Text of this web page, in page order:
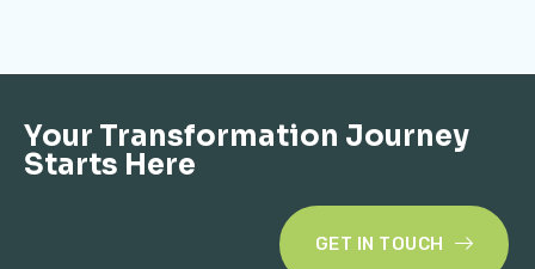
Your Transformation Journey
Starts Here
GET IN TOUCH